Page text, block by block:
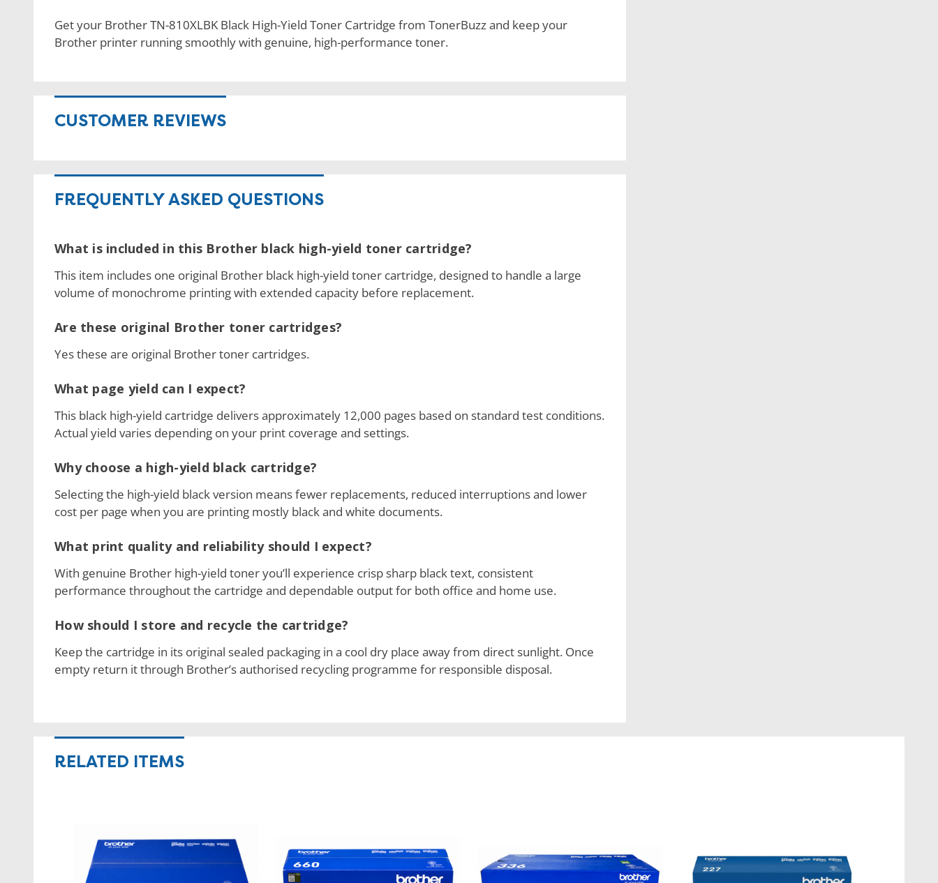
Get your Brother TN-810XLBK Black High-Yield Toner Cartridge from TonerBuzz and keep your
Brother printer running smoothly with genuine, high-performance toner.
CUSTOMER REVIEWS
FREQUENTLY ASKED QUESTIONS
What is included in this Brother black high-yield toner cartridge?
This item includes one original Brother black high-yield toner cartridge, designed to handle a large
volume of monochrome printing with extended capacity before replacement.
Are these original Brother toner cartridges?
Yes these are original Brother toner cartridges.
What page yield can I expect?
This black high-yield cartridge delivers approximately 12,000 pages based on standard test conditions.
Actual yield varies depending on your print coverage and settings.
Why choose a high-yield black cartridge?
Selecting the high-yield black version means fewer replacements, reduced interruptions and lower
cost per page when you are printing mostly black and white documents.
What print quality and reliability should I expect?
With genuine Brother high-yield toner you’ll experience crisp sharp black text, consistent
performance throughout the cartridge and dependable output for both office and home use.
How should I store and recycle the cartridge?
Keep the cartridge in its original sealed packaging in a cool dry place away from direct sunlight. Once
empty return it through Brother’s authorised recycling programme for responsible disposal.
RELATED ITEMS